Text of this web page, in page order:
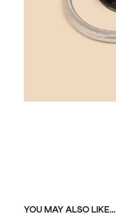
YOU MAY ALSO LIKE...